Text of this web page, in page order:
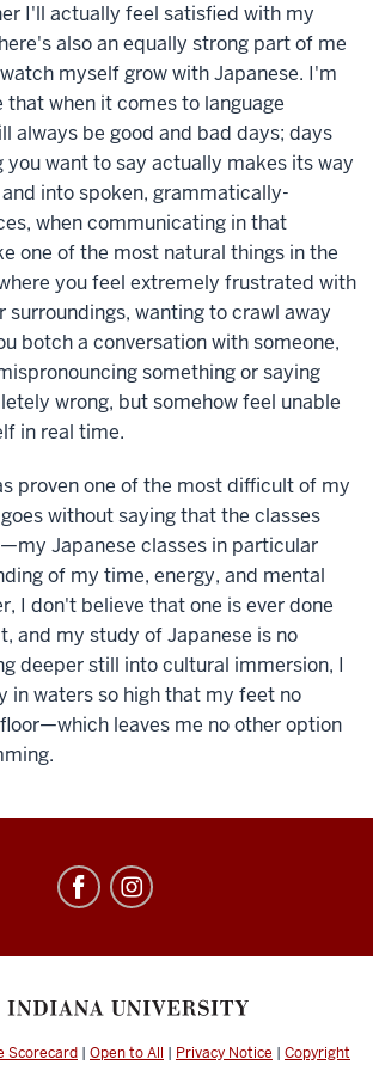
I'll actually feel satisfied with my
also an equally strong part of me
myself grow with Japanese. I'm
that when it comes to language
always be good and bad days; days
you want to say actually makes its way
into spoken, grammatically-
when communicating in that
one of the most natural things in the
you feel extremely frustrated with
surroundings, wanting to crawl away
botch a conversation with someone,
something or saying
wrong, but somehow feel unable
in real time.
proven one of the most difficult of my
without saying that the classes
Japanese classes in particular
of my time, energy, and mental
I don't believe that one is ever done
and my study of Japanese is no
deeper still into cultural immersion, I
in waters so high that my feet no
leaves me no other option
Scorecard | Open to All | Privacy Notice | Copyright